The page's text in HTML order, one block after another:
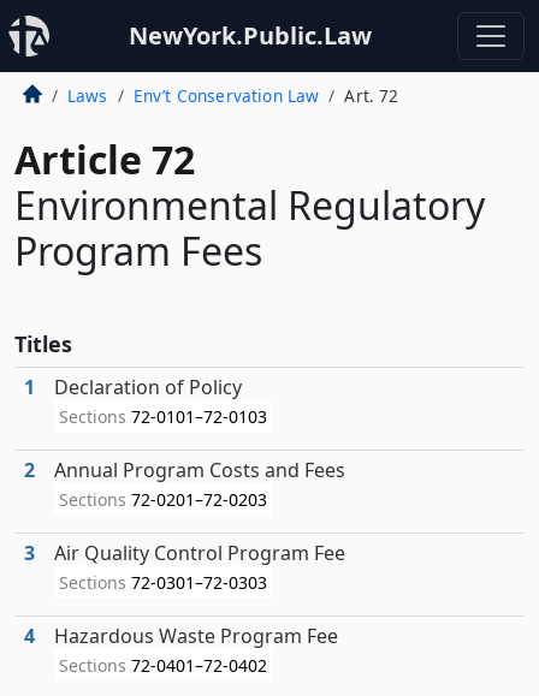
NewYork.Public.Law
Laws Env’t Conservation Law Art. 72
Article 72
Environmental Regulatory
Program Fees
Titles
1 Declaration of Policy
Sections 72-0101–72-0103
2 Annual Program Costs and Fees
Sections 72-0201–72-0203
3 Air Quality Control Program Fee
Sections 72-0301–72-0303
4 Hazardous Waste Program Fee
Sections 72-0401–72-0402